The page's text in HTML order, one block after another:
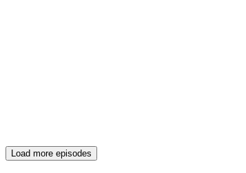
Load more episodes